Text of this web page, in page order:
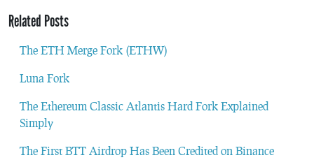
Related Posts
The ETH Merge Fork (ETHW)
Luna Fork
The Ethereum Classic Atlantis Hard Fork Explained
Simply
The First BTT Airdrop Has Been Credited on Binance